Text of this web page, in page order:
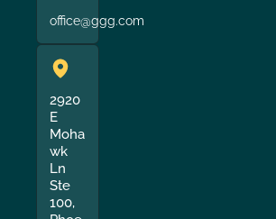
office@ggg.com
2920
E
Moha
wk
Ln
Ste
100,